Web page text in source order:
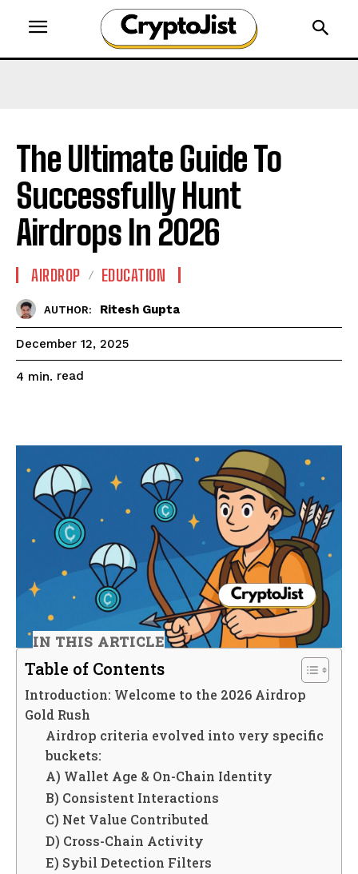
The Ultimate Guide To
Successfully Hunt
Airdrops In 2026
AIRDROP EDUCATION
AUTHOR: Ritesh Gupta
December 12, 2025
4 min. read
IN THIS ARTICLE
Table of Contents
Introduction: Welcome to the 2026 Airdrop
Gold Rush
Airdrop criteria evolved into very specific
buckets:
A) Wallet Age & On-Chain Identity
B) Consistent Interactions
C) Net Value Contributed
D) Cross-Chain Activity
E) Sybil Detection Filters